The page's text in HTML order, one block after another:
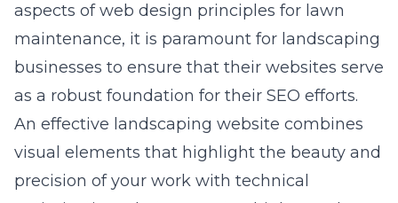
aspects ofweb design principles for lawn
maintenance, it is paramount for landscaping
businesses to ensure that their websites serve
as a robust foundation for their SEO efforts.
An effective landscaping website combines
visual elements that highlight the beauty and
precision of your work with technical